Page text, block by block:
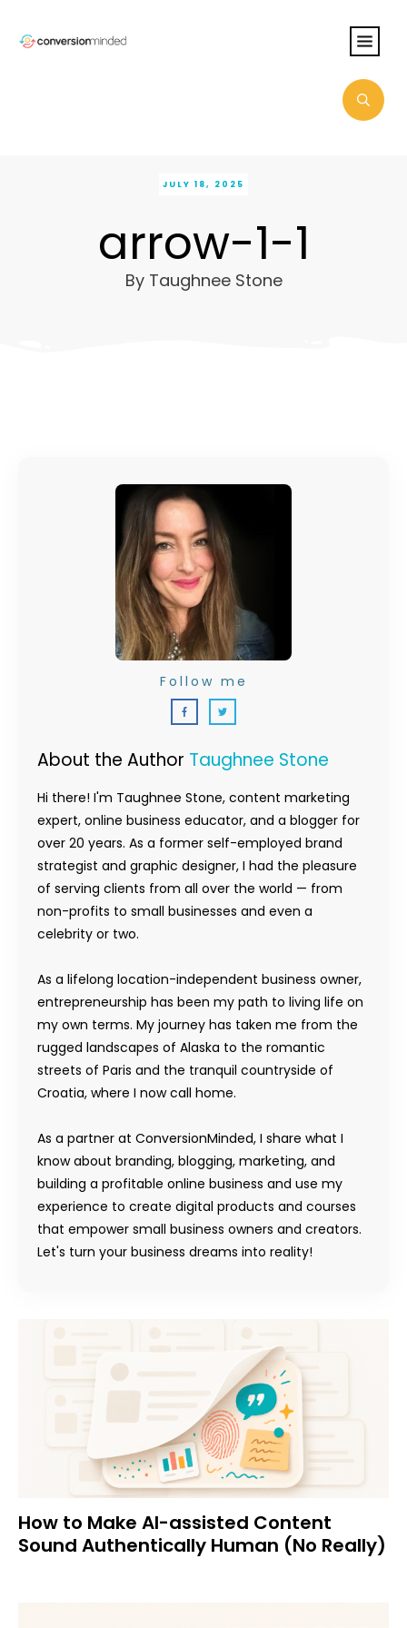
JULY 18, 2025
arrow-1-1
By Taughnee Stone
About the Author Taughnee Stone
Hi there! I'm Taughnee Stone, content marketing
expert, online business educator, and a blogger for
over 20 years. As a former self-employed brand
strategist and graphic designer, I had the pleasure
of serving clients from all over the world — from
non-profits to small businesses and even a
celebrity or two.
As a lifelong location-independent business owner,
entrepreneurship has been my path to living life on
my own terms. My journey has taken me from the
rugged landscapes of Alaska to the romantic
streets of Paris and the tranquil countryside of
Croatia, where I now call home.
As a partner at ConversionMinded, I share what I
know about branding, blogging, marketing, and
building a profitable online business and use my
experience to create digital products and courses
that empower small business owners and creators.
Let's turn your business dreams into reality!
Follow me
How to Make AI-assisted Content
Sound Authentically Human (No Really)